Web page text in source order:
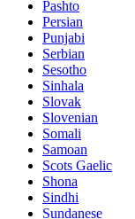
Pashto
Persian
Punjabi
Serbian
Sesotho
Sinhala
Slovak
Slovenian
Somali
Samoan
Scots Gaelic
Shona
Sindhi
Sundanese